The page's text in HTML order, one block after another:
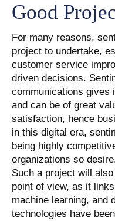
Good
For many reasons,
project to undertake,
customer service
driven decisions.
communications gives
and can be of great
satisfaction, hence
in this digital era,
being highly
organizations so
Such a project will
point of view, as it
machine learning, and
technologies have